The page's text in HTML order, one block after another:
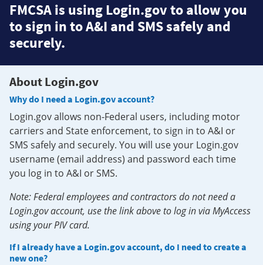
FMCSA is using Login.gov to allow you
to sign in to A&I and SMS safely and
securely.
About Login.gov
Why do I need a Login.gov account?
Login.gov allows non-Federal users, including motor
carriers and State enforcement, to sign in to A&I or
SMS safely and securely. You will use your Login.gov
username (email address) and password each time
you log in to A&I or SMS.
Note: Federal employees and contractors do not need a
Login.gov account, use the link above to log in via MyAccess
using your PIV card.
If I already have a Login.gov account, do I need to create a
new one?